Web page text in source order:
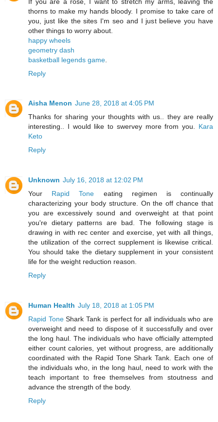
thorns to make my hands bloody. I promise to take care of
you, just like the sites I'm seo and I just believe you have
other things to worry about.
happy wheels
geometry dash
basketball legends game
Reply
Aisha Menon June 28, 2018 at 4:05 PM
Thanks for sharing your thoughts with us.. they are really
interesting.. I would like to swervey more from you. Kara
Keto
Reply
Unknown July 16, 2018 at 12:02 PM
Your Rapid Tone eating regimen is continually
characterizing your body structure. On the off chance that
you are excessively sound and overweight at that point
you're dietary patterns are bad. The following stage is
drawing in with rec center and exercise, yet with all things,
the utilization of the correct supplement is likewise critical.
You should take the dietary supplement in your consistent
life for the weight reduction reason.
Reply
Human Health July 18, 2018 at 1:05 PM
Rapid ToneShark Tank is perfect for all individuals who are
overweight and need to dispose of it successfully and over
the long haul. The individuals who have officially attempted
either count calories, yet without progress, are additionally
coordinated with the Rapid Tone Shark Tank. Each one of
the individuals who, in the long haul, need to work with the
teach important to free themselves from stoutness and
advance the strength of the body.
Reply